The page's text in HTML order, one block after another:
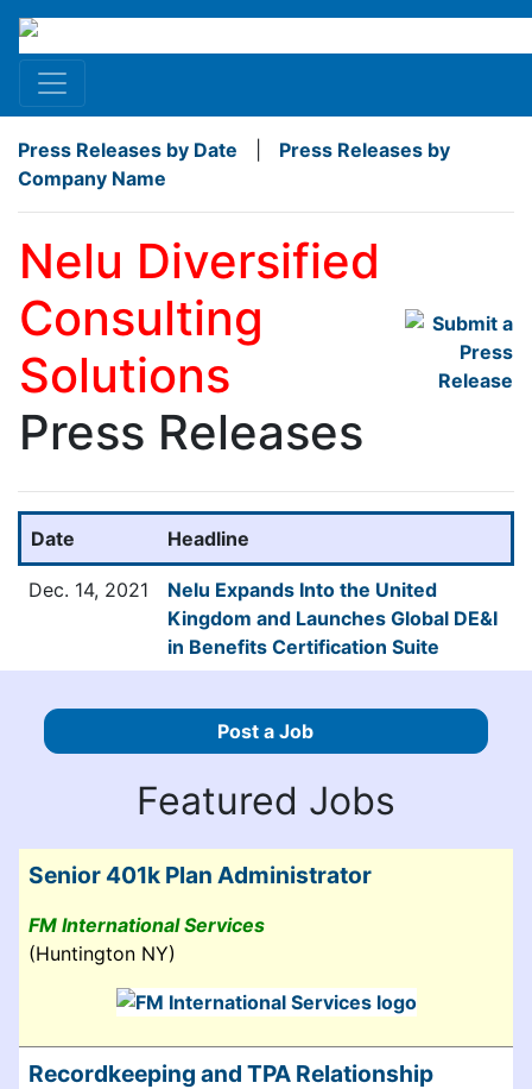
Post a Job
Featured Jobs
Senior 401k Plan Administrator
FM International Services
(Huntington NY)
Recordkeeping and TPA Relationship
Press Releases by Date
Press Releases by
Company Name
Nelu Diversified
Consulting
Solutions
Press Releases
Date Headline
Dec. 14, 2021
Nelu Expands Into the United
Kingdom and Launches Global DE&I
in Benefits Certification Suite